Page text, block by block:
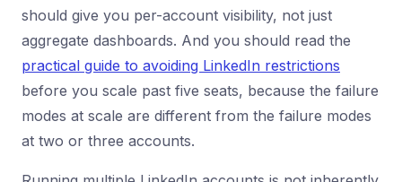
should give you per-account visibility, not just
aggregate dashboards. And you should read the
practical guide to avoiding LinkedIn restrictions
before you scale past five seats, because the failure
modes at scale are different from the failure modes
at two or three accounts.